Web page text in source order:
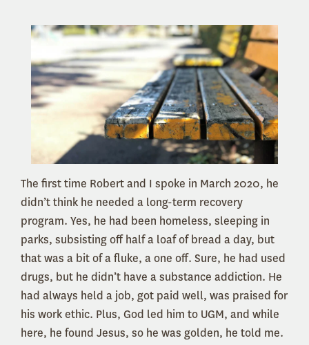
The first time Robert and I spoke in March 2020, he
didn’t think he needed a long-term recovery
program. Yes, he had been homeless, sleeping in
parks, subsisting off half a loaf of bread a day, but
that was a bit of a fluke, a one off. Sure, he had used
drugs, but he didn’t have a substance addiction. He
had always held a job, got paid well, was praised for
his work ethic. Plus, God led him to UGM, and while
here, he found Jesus, so he was golden, he told me.